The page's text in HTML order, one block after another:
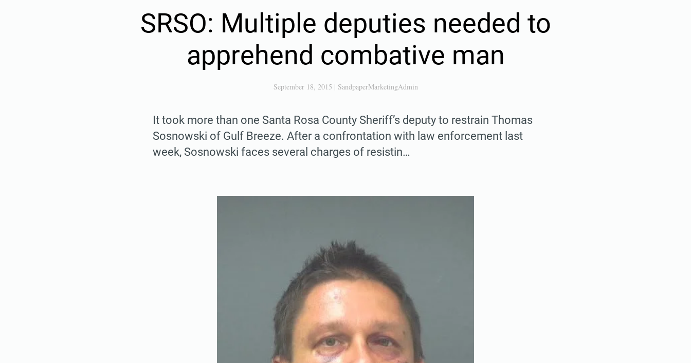
SRSO: Multiple deputies needed to
apprehend combative man
September 18, 2015 | SandpaperMarketingAdmin
It took more than one Santa Rosa County Sheriff’s deputy to restrain Thomas
Sosnowski of Gulf Breeze. After a confrontation with law enforcement last
week, Sosnowski faces several charges of resistin…